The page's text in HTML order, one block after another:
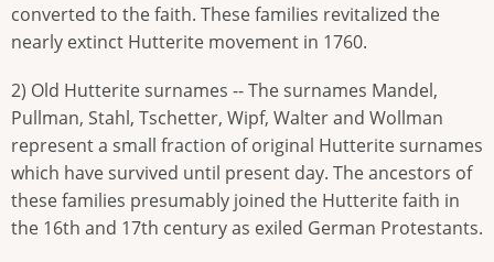
converted to the faith. These families revitalized the
nearly extinct Hutterite movement in 1760.
2) Old Hutterite surnames -- The surnames Mandel,
Pullman, Stahl, Tschetter, Wipf, Walter and Wollman
represent a small fraction of original Hutterite surnames
which have survived until present day. The ancestors of
these families presumably joined the Hutterite faith in
the 16th and 17th century as exiled German Protestants.